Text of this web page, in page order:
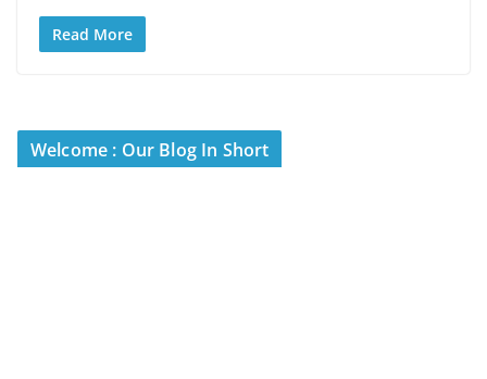
Read More
Welcome : Our Blog In Short